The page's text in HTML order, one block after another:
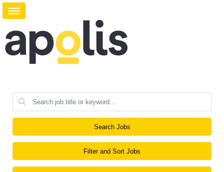
Search Jobs
Filter and Sort Jobs